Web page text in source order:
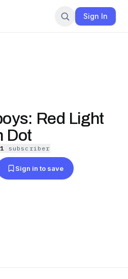
Sign In
Red Light
Dot
1 subscriber
Sign in to save